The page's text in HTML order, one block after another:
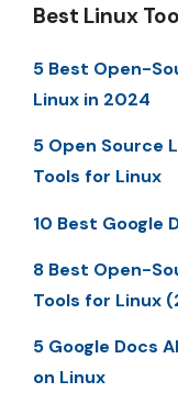
Best Linux
5 Best Open-
Linux in 2024
5 Open Source
Tools for Linux
10 Best Google
8 Best Open-
Tools for Linux
5 Google Docs
on Linux